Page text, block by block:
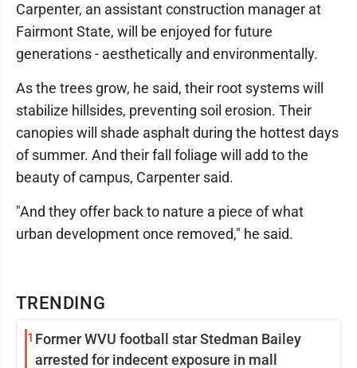
TRENDING
1 Former WVU football star Stedman Bailey
arrested for indecent exposure in mall
Carpenter, an assistant construction manager at
Fairmont State, will be enjoyed for future
generations - aesthetically and environmentally.
As the trees grow, he said, their root systems will
stabilize hillsides, preventing soil erosion. Their
canopies will shade asphalt during the hottest days
of summer. And their fall foliage will add to the
beauty of campus, Carpenter said.
"And they offer back to nature a piece of what
urban development once removed," he said.